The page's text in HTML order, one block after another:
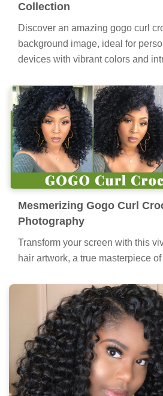
Collection
Discover an amazing gogo curl
background image, ideal for
devices with vibrant colors and
Mesmerizing Gogo Curl
Photography
Transform your screen with this
hair artwork, a true masterpiece